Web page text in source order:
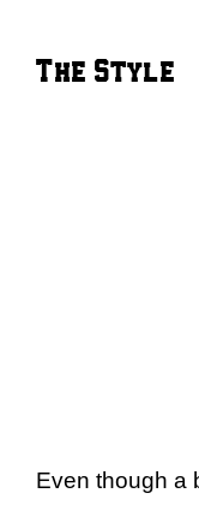
The Style
Even though a